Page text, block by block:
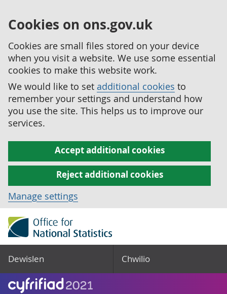
Cookies on ons.gov.uk
Cookies are small files stored on your device
when you visit a website. We use some essential
cookies to make this website work.
We would like to set additional cookies to
remember your settings and understand how
you use the site. This helps us to improve our
services.
Accept additional cookies
Reject additional cookies
Manage settings
Dewislen Chwilio